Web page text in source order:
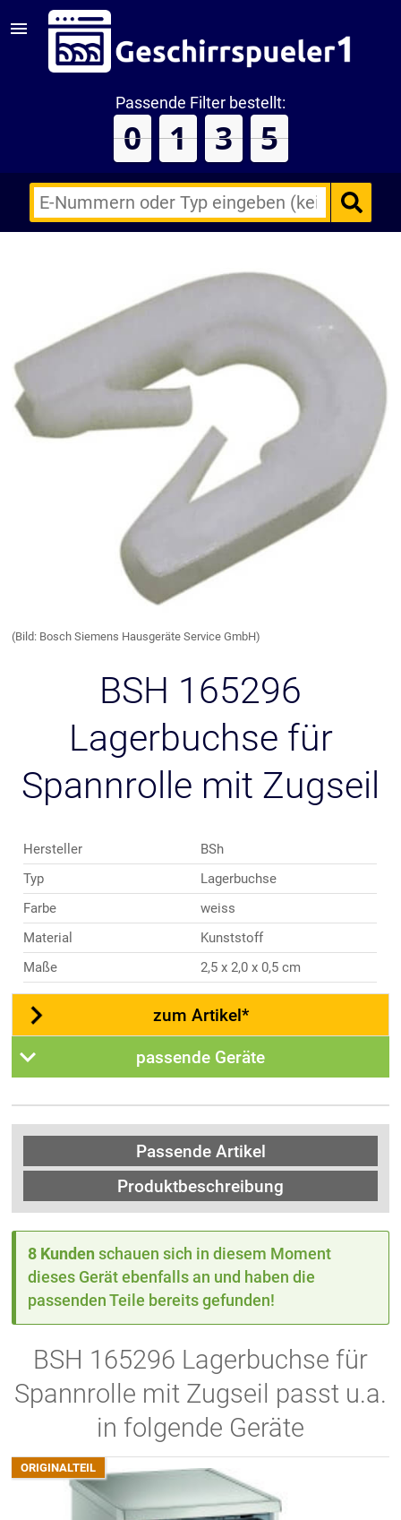
Passende Filter bestellt:
0 1 3 5
(Bild: Bosch Siemens Hausgeräte Service GmbH)
BSH 165296
Lagerbuchse für
Spannrolle mit Zugseil
Hersteller
BSh
Typ
Lagerbuchse
Farbe
weiss
Material
Kunststoff
Maße
2,5 x 2,0 x 0,5 cm
zum Artikel*
passende Geräte
Passende Artikel
Produktbeschreibung
8 Kunden schauen sich in diesem Moment
dieses Gerät ebenfalls an und haben die
passenden Teile bereits gefunden!
BSH 165296 Lagerbuchse für
Spannrolle mit Zugseil passt u.a.
in folgende Geräte